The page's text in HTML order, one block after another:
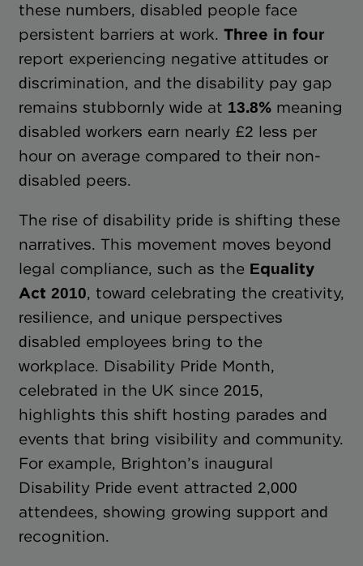
these numbers, disabled people face
persistent barriers at work. Three in four
report experiencing negative attitudes or
discrimination, and the disability pay gap
remains stubbornly wide at 13.8%meaning
disabled workers earn nearly £2 less per
hour on average compared to their non-
disabled peers.
The rise of disability pride is shifting these
narratives. This movement moves beyond
legal compliance, such as the Equality
Act 2010, toward celebrating the creativity,
resilience, and unique perspectives
disabled employees bring to the
workplace. Disability Pride Month,
celebrated in the UK since 2015,
highlights this shift hosting parades and
events that bring visibility and community.
For example, Brighton’s inaugural
Disability Pride event attracted 2,000
attendees, showing growing support and
recognition.